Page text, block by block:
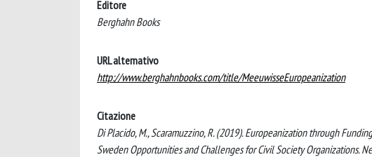
Editore
Berghahn Books
URL alternativo
http://www.berghahnbooks.com/title/MeeuwisseEuropeanization
Citazione
Di Placido, M., Scaramuzzino, R. (2019). Europeanization through
Sweden Opportunities and Challenges for Civil Society Organizations.